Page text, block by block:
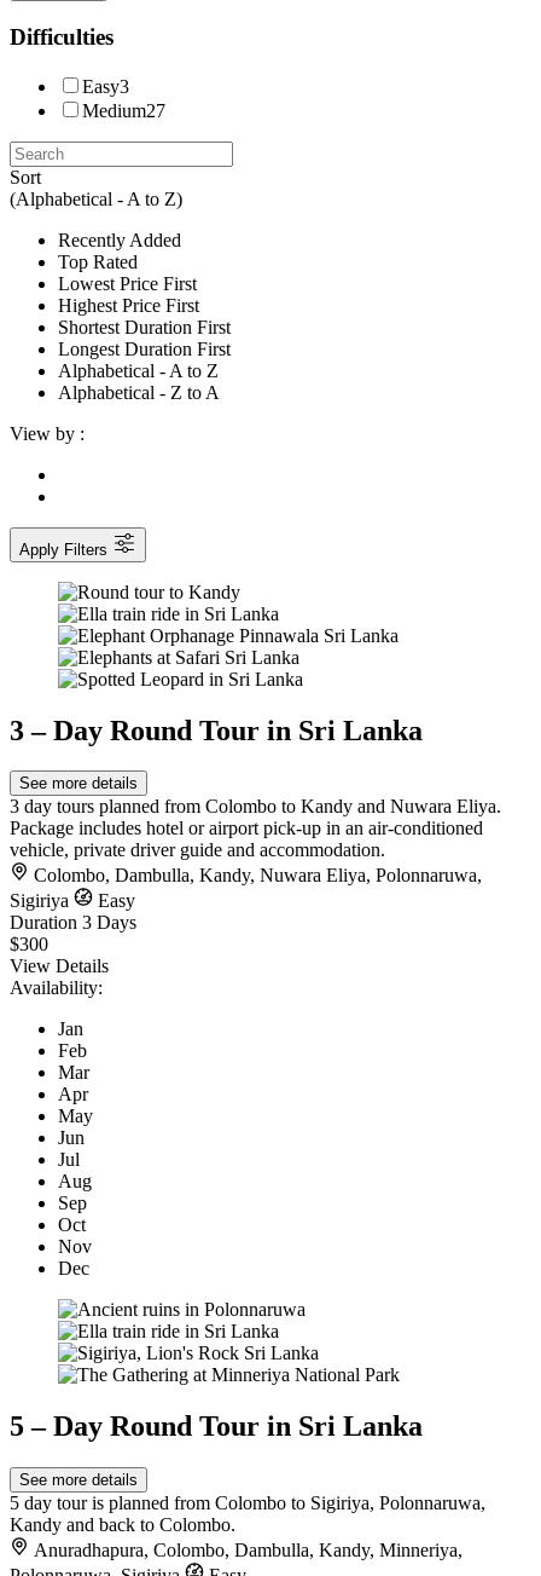
Difficulties
Easy3
Medium27
Sort
(Alphabetical - A to Z)
Recently Added
Top Rated
Lowest Price First
Highest Price First
Shortest Duration First
Longest Duration First
Alphabetical - A to Z
Alphabetical - Z to A
View by :
Apply Filters
3 – Day Round Tour in Sri Lanka
See more details
3 day tours planned from Colombo to Kandy and Nuwara Eliya.
Package includes hotel or airport pick-up in an air-conditioned
vehicle, private driver guide and accommodation.
Colombo, Dambulla, Kandy, Nuwara Eliya, Polonnaruwa,
Sigiriya
Easy
Duration 3 Days
$300
View Details
Availability:
Jan
Feb
Mar
Apr
May
Jun
Jul
Aug
Sep
Oct
Nov
Dec
5 – Day Round Tour in Sri Lanka
See more details
5 day tour is planned from Colombo to Sigiriya, Polonnaruwa,
Kandy and back to Colombo.
Anuradhapura, Colombo, Dambulla, Kandy, Minneriya,